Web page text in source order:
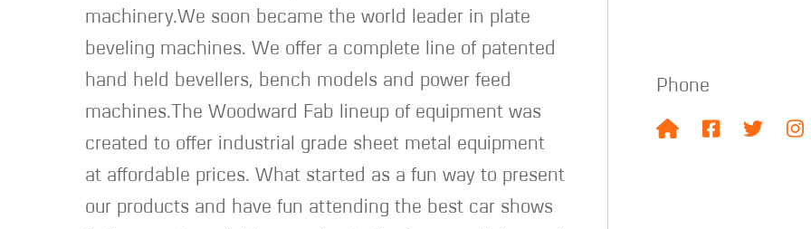
machinery.We soon became the world leader in plate
beveling machines. We offer a complete line of patented
hand held bevellers, bench models and power feed
machines.The Woodward Fab lineup of equipment was
created to offer industrial grade sheet metal equipment
at affordable prices. What started as a fun way to present
our products and have fun attending the best car shows
Phone